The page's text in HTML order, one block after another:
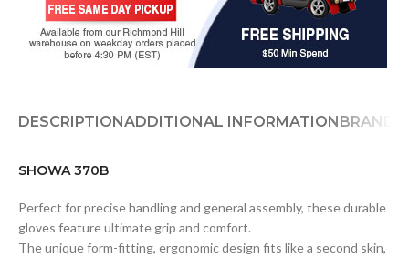
DESCRIPTIONADDITIONAL INFORMATIONBRAND
SHOWA 370B
Perfect for precise handling and general assembly, these durable
gloves feature ultimate grip and comfort.
The unique form-fitting, ergonomic design fits like a second skin,